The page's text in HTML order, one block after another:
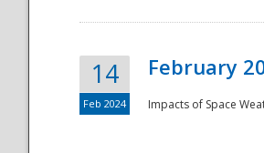
14
Feb 2024
February
Impacts of Space